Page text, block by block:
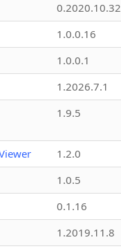
0.2020.10.32
1.0.0.16
1.0.0.1
1.2026.7.1
1.9.5
1.2.0
1.0.5
0.1.16
1.2019.11.8